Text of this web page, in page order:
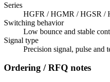
Series
HGFR / HGMR / HGSR /
Switching behavior
Low bounce and stable
Signal type
Precision signal, pulse and
Ordering / RFQ notes